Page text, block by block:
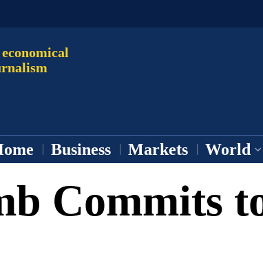
Business Markets World
Commits